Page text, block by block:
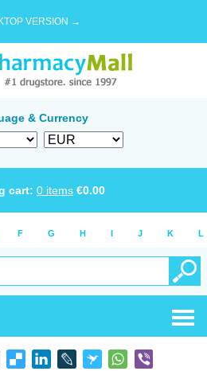
VERSION →
& Currency
cart: 0 items €0.00
F G H I J K L